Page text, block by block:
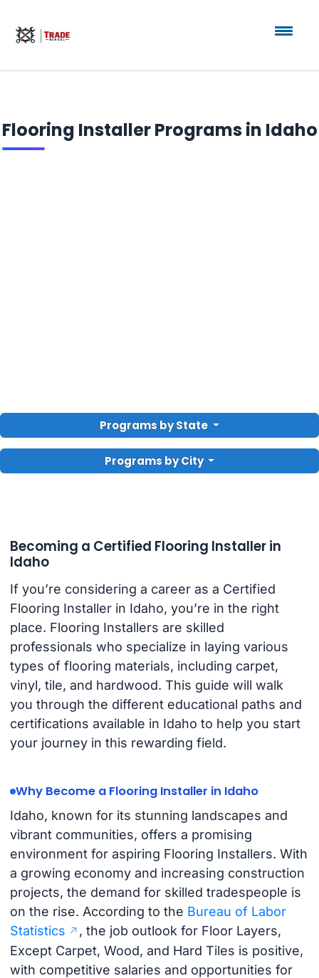
Flooring Installer Programs in Idaho
Programs by State
Programs by City
Becoming a Certified Flooring Installer in
Idaho
If you’re considering a career as a Certified
Flooring Installer in Idaho, you’re in the right
place. Flooring Installers are skilled
professionals who specialize in laying various
types of flooring materials, including carpet,
vinyl, tile, and hardwood. This guide will walk
you through the different educational paths and
certifications available in Idaho to help you start
your journey in this rewarding field.
Why Become a Flooring Installer in Idaho
Idaho, known for its stunning landscapes and
vibrant communities, offers a promising
environment for aspiring Flooring Installers. With
a growing economy and increasing construction
projects, the demand for skilled tradespeople is
on the rise. According to the Bureau of Labor
Statistics
, the job outlook for Floor Layers,
Except Carpet, Wood, and Hard Tiles is positive,
with competitive salaries and opportunities for